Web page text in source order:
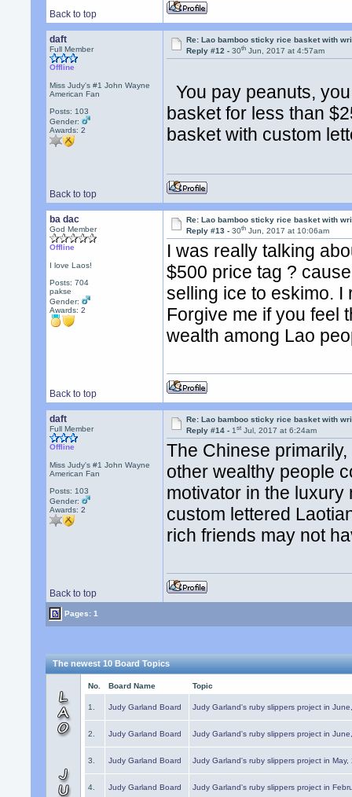
Back to top
daft
Full Member
Offline
Miss Judy's #1 John Wayne
American Fan
Posts: 103
Gender:
Awards:2
Re: Lao bamboo sticky rice basket with
Reply #12 -30th Jun, 2017 at 4:57am
You pay peanuts,
basket for less than
basket with custom
Back to top
ba dac
God Member
Offline
I love Laos!
Posts: 704
pakse
Gender:
Awards:2
Re: Lao bamboo sticky rice basket with
Reply #13 -30th Jun, 2017 at 10:06am
I was really talking
$500 price tag ?
selling ice to eskimo. I
Forgive me if you feel
wealth among Lao
Back to top
daft
Full Member
Offline
Miss Judy's #1 John Wayne
American Fan
Posts: 103
Gender:
Awards:2
Re: Lao bamboo sticky rice basket with
Reply #14 -1st Jul, 2017 at 6:24am
The Chinese
other wealthy people
motivator in the
custom lettered
rich friends may not
Back to top
Pages: 1
The newest 10 Board Topics
No. Board Name Topic
1. Judy Garland Board Judy Garland's ruby slippers project in
2. Judy Garland Board Judy Garland's ruby slippers project in
3. Judy Garland Board Judy Garland's ruby slippers project in May,
4. Judy Garland Board Judy Garland's ruby slippers project in